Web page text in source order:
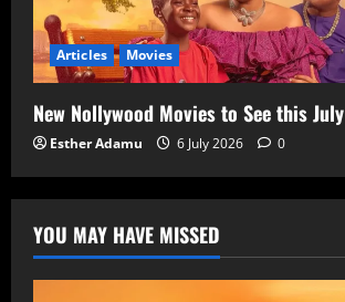
Articles Movies
New Nollywood Movies to See this July
Esther Adamu 6 July 2026 0
YOU MAY HAVE MISSED